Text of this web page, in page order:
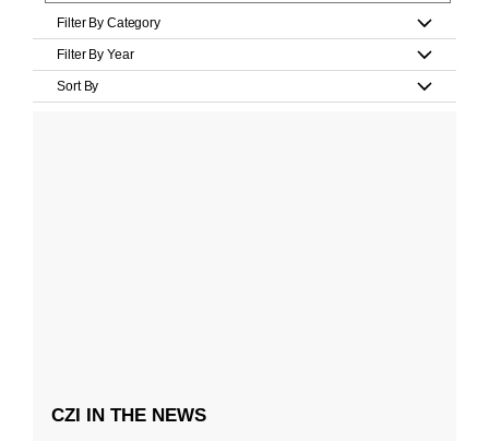
Filter By Category
Filter By Year
Sort By
CZI IN THE NEWS